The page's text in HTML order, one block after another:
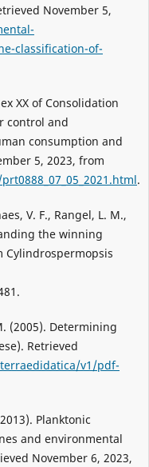
November 5,
classification-of-
XX of Consolidation
control and
consumption and
5, 2023, from
.
V. F., Rangel, L. M.,
the winning
Cylindrospermopsis
(2005). Determining
Retrieved
v1/pdf-
Planktonic
and environmental
November 6, 2023,